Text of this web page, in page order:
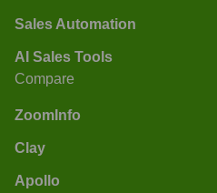
Sales Automation
AI Sales Tools
Compare
ZoomInfo
Clay
Apollo